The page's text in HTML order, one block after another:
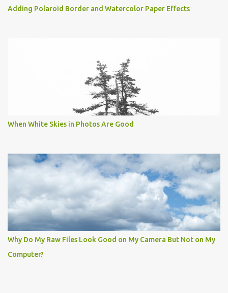
Adding Polaroid Border and Watercolor Paper Effects
When White Skies in Photos Are Good
Why Do My Raw Files Look Good on My Camera But Not on My
Computer?